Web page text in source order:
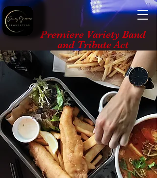
Premiere Variety Band
and Tribute Act